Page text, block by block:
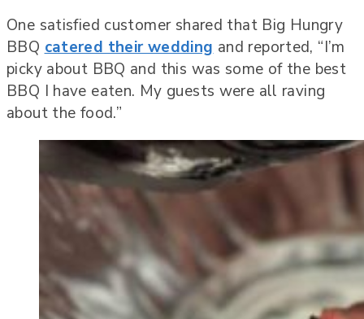
One satisfied customer shared that Big Hungry
BBQcatered their weddingand reported, “I’m
picky about BBQ and this was some of the best
BBQ I have eaten. My guests were all raving
about the food.”